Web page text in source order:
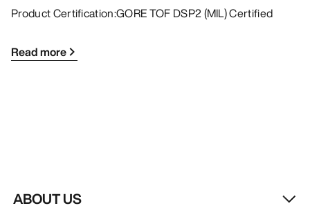
Product Certification:GORE TOF DSP2 (MIL) Certified
Read more
ABOUT US